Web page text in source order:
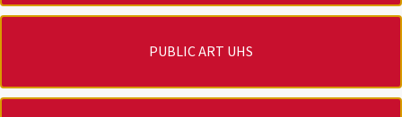
PUBLIC ART UHS